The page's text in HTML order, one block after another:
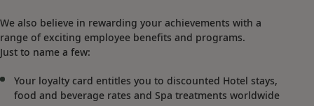
We also believe in rewarding your achievements with a
range of exciting employee benefits and programs.
Just to name a few:
Your loyalty card entitles you to discounted Hotel stays,
food and beverage rates and Spa treatments worldwide